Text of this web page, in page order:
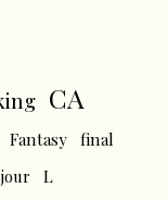
CA
Fantasy final
jour L